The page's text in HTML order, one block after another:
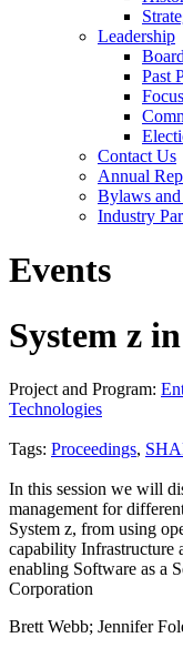
Leadership
Past
Contact Us
Annual
Bylaws
Industry
Events
System z
Project and Program:
Technologies
Tags: Proceedings,
In this session we will
management for
System z, from using
capability Infrastructure
enabling Software as a
Corporation
Brett Webb; Jennifer